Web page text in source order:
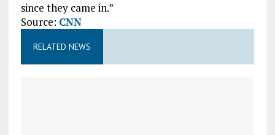
since they came in.”
Source: CNN
RELATED NEWS